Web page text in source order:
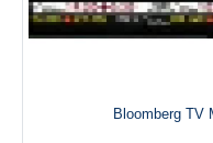
Bloomberg TV